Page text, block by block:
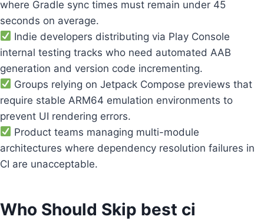
where Gradle sync times must remain under 45
seconds on average.
Indie developers distributing via Play Console
internal testing tracks who need automated AAB
generation and version code incrementing.
Groups relying on Jetpack Compose previews that
require stable ARM64 emulation environments to
prevent UI rendering errors.
Product teams managing multi-module
architectures where dependency resolution failures in
CI are unacceptable.
Who Should Skip best ci